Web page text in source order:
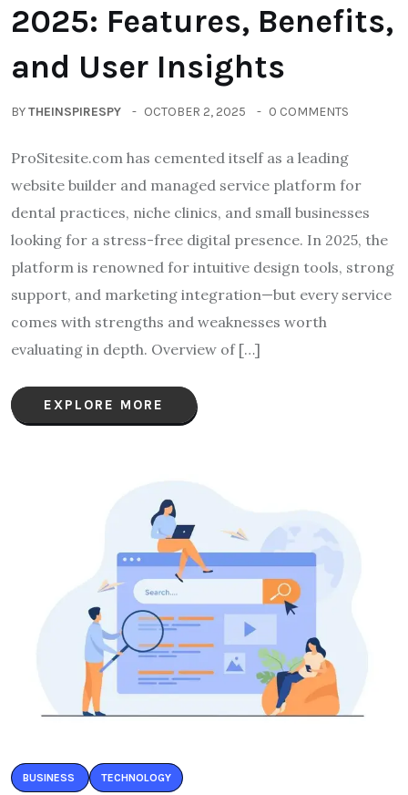
2025: Features, Benefits,
and User Insights
BYTHEINSPIRESPY OCTOBER 2, 2025 0 COMMENTS
ProSitesite.com has cemented itself as a leading
website builder and managed service platform for
dental practices, niche clinics, and small businesses
looking for a stress-free digital presence. In 2025, the
platform is renowned for intuitive design tools, strong
support, and marketing integration—but every service
comes with strengths and weaknesses worth
evaluating in depth. Overview of […]
EXPLORE MORE
BUSINESS TECHNOLOGY